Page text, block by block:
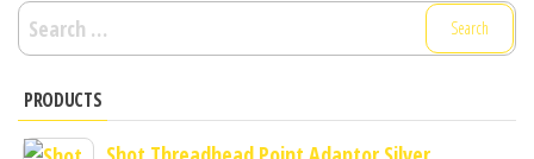
Search
for:
PRODUCTS